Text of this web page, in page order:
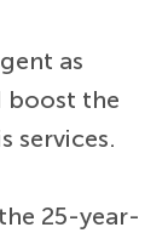
as
boost the
services.
25-year-